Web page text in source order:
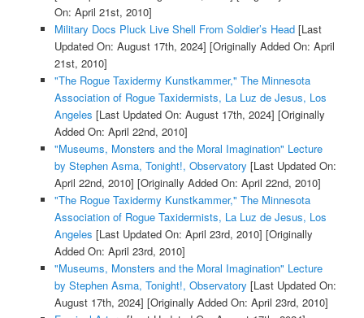
On: April 21st, 2010]
Military Docs Pluck Live Shell From Soldier’s Head[Last
Updated On: August 17th, 2024] [Originally Added On: April
21st, 2010]
"The Rogue Taxidermy Kunstkammer," The Minnesota
Association of Rogue Taxidermists, La Luz de Jesus, Los
Angeles [Last Updated On: August 17th, 2024] [Originally
Added On: April 22nd, 2010]
"Museums, Monsters and the Moral Imagination" Lecture
by Stephen Asma, Tonight!, Observatory [Last Updated On:
April 22nd, 2010] [Originally Added On: April 22nd, 2010]
"The Rogue Taxidermy Kunstkammer," The Minnesota
Association of Rogue Taxidermists, La Luz de Jesus, Los
Angeles [Last Updated On: April 23rd, 2010] [Originally
Added On: April 23rd, 2010]
"Museums, Monsters and the Moral Imagination" Lecture
by Stephen Asma, Tonight!, Observatory [Last Updated On:
August 17th, 2024] [Originally Added On: April 23rd, 2010]